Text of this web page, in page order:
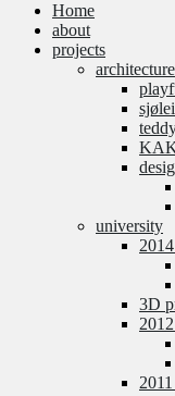
Home
about
projects
architecture
university
3D